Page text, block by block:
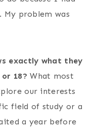
My problem was
exactly what they
18? What most
our interests
field of study or a
a year before